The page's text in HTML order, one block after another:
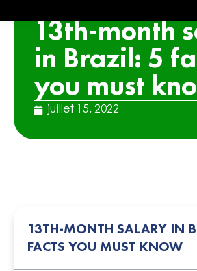
13th-month
in Brazil: 5
you must
juillet 15, 2022
13TH-MONTH SALARY IN
FACTS YOU MUST KNOW